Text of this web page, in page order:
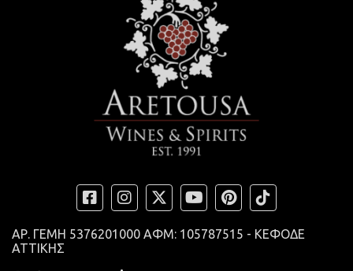
ΑΡ. ΓΕΜΗ 5376201000 ΑΦΜ: 105787515 - ΚΕΦΟΔΕ
ΑΤΤΙΚΗΣ